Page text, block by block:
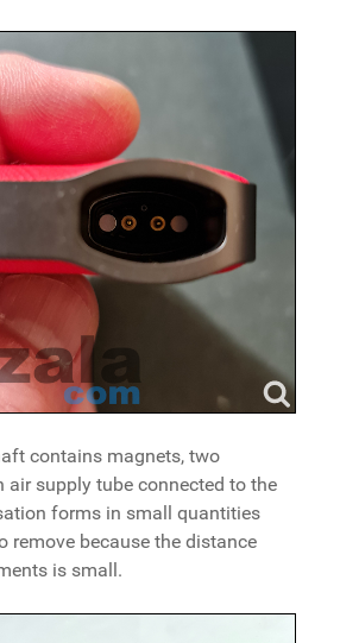
contains magnets, two
air supply tube connected to the
forms in small quantities
remove because the distance
is small.